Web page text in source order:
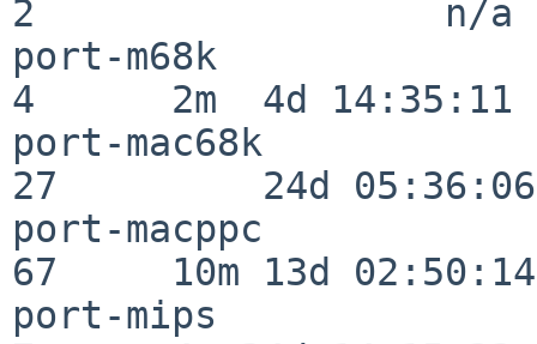
2                  n/a
port-m68k
4      2m  4d 14:35:11
port-mac68k
27         24d 05:36:06
port-macppc
67     10m 13d 02:50:14
port-mips